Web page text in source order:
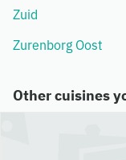
Zuid
Zurenborg Oost
Other cuisines